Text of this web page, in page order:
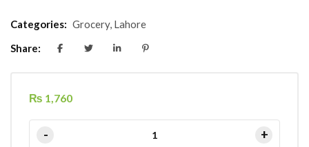
Categories: Grocery, Lahore
Share:
₨ 1,760